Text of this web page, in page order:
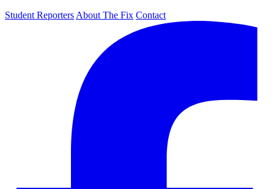
Student Reporters About The Fix Contact